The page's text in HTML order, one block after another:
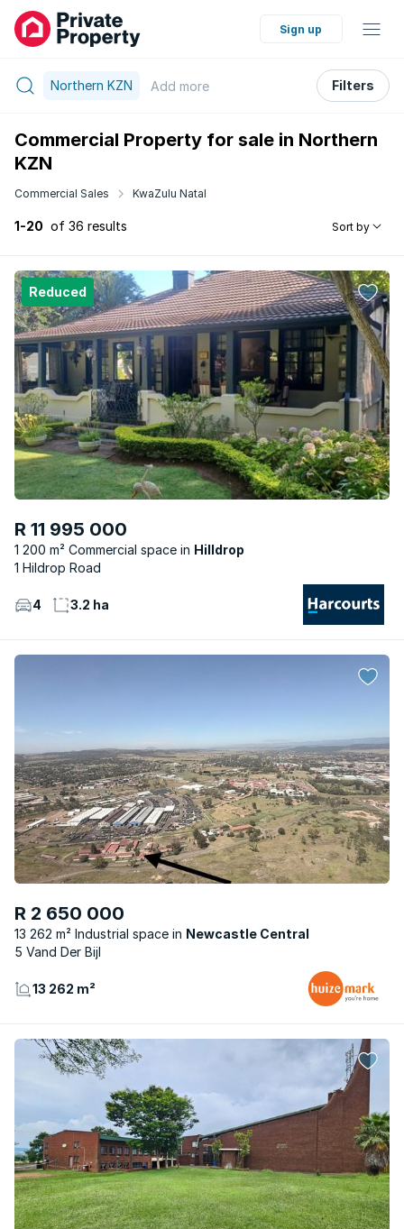
Sign up
Northern KZN Add more Filters
Commercial Property for sale in Northern
KZN
Commercial Sales KwaZulu Natal
1-20 of 36 results Sort by
Reduced
R 11 995 000
1 200 m² Commercial space
Hilldrop
1 Hildrop Road
4 3.2 ha
R 2 650 000
13 262 m² Industrial space
Newcastle Central
5 Vand Der Bijl
13 262 m²